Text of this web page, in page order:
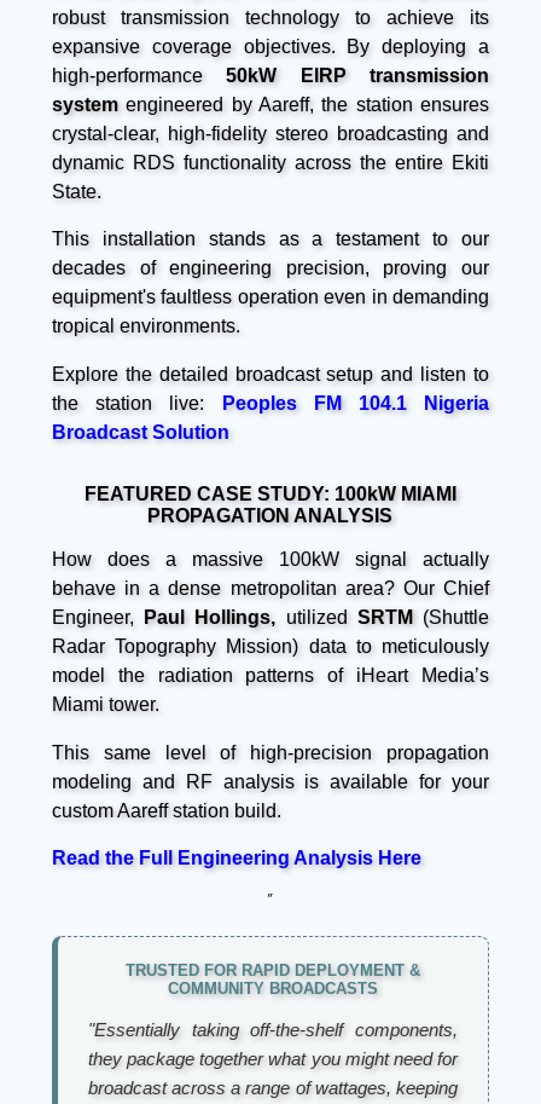
robust transmission technology to achieve its
expansive coverage objectives. By deploying a
high-performance50kW EIRP transmission
systemengineered by Aareff, the station ensures
crystal-clear, high-fidelity stereo broadcasting and
dynamic RDS functionality across the entire Ekiti
State.
This installation stands as a testament to our
decades of engineering precision, proving our
equipment's faultless operation even in demanding
tropical environments.
Explore the detailed broadcast setup and listen to
the station live:
Peoples FM 104.1 Nigeria
Broadcast Solution
FEATURED CASE STUDY: 100kW MIAMI
PROPAGATION ANALYSIS
How does a massive 100kW signal actually
behave in a dense metropolitan area? Our Chief
Engineer,
Paul Hollings, utilized SRTM
(Shuttle
Radar Topography Mission) data to meticulously
model the radiation patterns of iHeart Media’s
Miami tower.
This same level of high-precision propagation
modeling and RF analysis is available for your
custom Aareff station build.
Read the Full Engineering Analysis Here
”
TRUSTED FOR RAPID DEPLOYMENT &
COMMUNITY BROADCASTS
"Essentially taking off-the-shelf components,
they package together what you might need for
broadcast across a range of wattages, keeping